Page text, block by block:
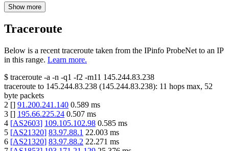
Show more
Traceroute
Below is a recent traceroute taken from the IPinfo ProbeNet to an IP
in this range. Learn more.
$ traceroute -a -n -q1 -f2 -m11 145.244.83.238
traceroute to 145.244.83.238 (145.244.83.238): 11 hops max, 52
byte packets
2 [] 91.200.241.140 0.589 ms
3 [] 195.66.225.24 0.507 ms
4 [AS2603] 109.105.102.98 0.585 ms
5 [AS21320] 83.97.88.1 22.003 ms
6 [AS21320] 83.97.88.2 22.271 ms